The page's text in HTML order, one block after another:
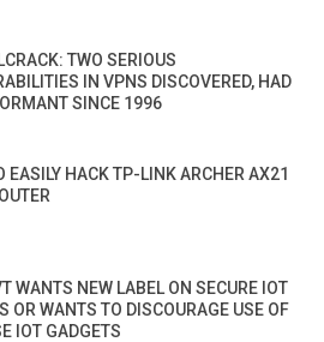
TWO SERIOUS
IN VPNS DISCOVERED, HAD
SINCE 1996
EASILY HACK TP-LINK ARCHER AX21
WANTS NEW LABEL ON SECURE IOT
OR WANTS TO DISCOURAGE USE OF
IOT GADGETS